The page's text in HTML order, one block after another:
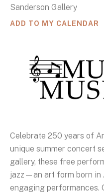
Sanderson Gallery
ADD TO MY CALENDAR
Celebrate 250 years of
unique summer concert
gallery, these free
jazz—an art form born in
engaging performances.